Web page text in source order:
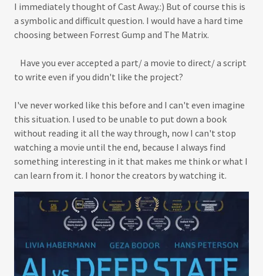
I immediately thought of Cast Away.:) But of course this is
a symbolic and difficult question. I would have a hard time
choosing between Forrest Gump and The Matrix.
Have you ever accepted a part/ a movie to direct/ a script
to write even if you didn't like the project?
I've never worked like this before and I can't even imagine
this situation. I used to be unable to put down a book
without reading it all the way through, now I can't stop
watching a movie until the end, because I always find
something interesting in it that makes me think or what I
can learn from it. I honor the creators by watching it.